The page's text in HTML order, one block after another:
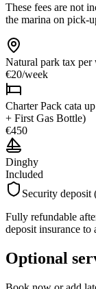
These fees are not
the marina on pick-
Natural park tax per
€20/week
Charter Pack cata
+ First Gas Bottle)
€450
Dinghy
Included
Security deposit
Fully refundable
deposit insurance to
Optional